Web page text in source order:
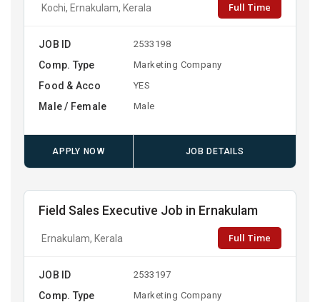
Kochi, Ernakulam, Kerala Full Time
JOB ID 2533198
Comp. Type Marketing Company
Food & Acco YES
Male / Female Male
APPLY NOW JOB DETAILS
Field Sales Executive Job in Ernakulam
Ernakulam, Kerala Full Time
JOB ID 2533197
Comp. Type Marketing Company